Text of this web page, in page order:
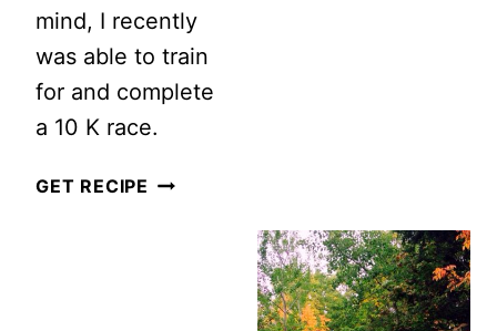
mind, I recently
was able to train
for and complete
a 10 K race.
GET RECIPE HOW